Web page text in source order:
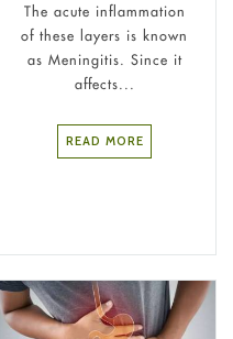
The acute inflammation
of these layers is known
as Meningitis. Since it
affects...
READ MORE